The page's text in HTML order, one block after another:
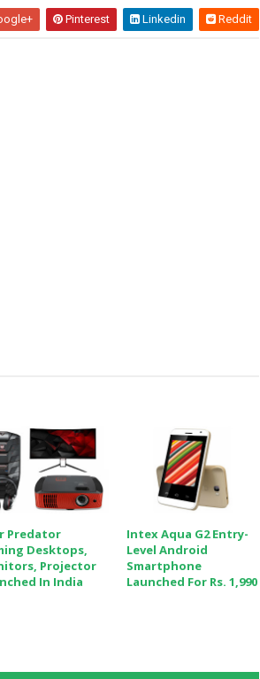
Pinterest Linkedin Reddit
Predator
Desktops,
Projector
In India
Intex Aqua G2 Entry-
Level Android
Smartphone
Launched For Rs. 1,990